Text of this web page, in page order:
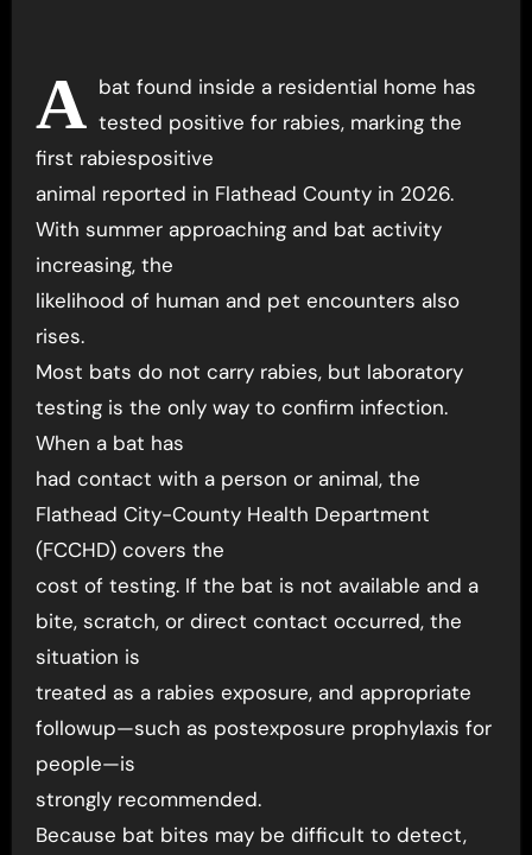
A bat found inside a residential home has
tested positive for rabies, marking the
first rabiespositive
animal reported in Flathead County in 2026.
With summer approaching and bat activity
increasing, the
likelihood of human and pet encounters also
rises.
Most bats do not carry rabies, but laboratory
testing is the only way to confirm infection.
When a bat has
had contact with a person or animal, the
Flathead City-County Health Department
(FCCHD) covers the
cost of testing. If the bat is not available and a
bite, scratch, or direct contact occurred, the
situation is
treated as a rabies exposure, and appropriate
followup—such as postexposure prophylaxis for
people—is
strongly recommended.
Because bat bites may be difficult to detect,